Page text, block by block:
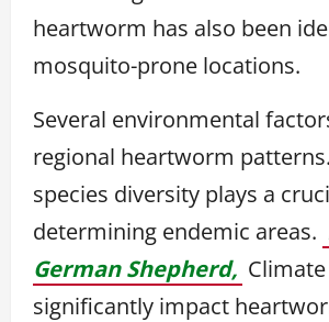
heartworm has also been
mosquito-prone locations.
Several environmental
regional heartworm
species diversity plays a
determining endemic areas.
German Shepherd,
significantly impact